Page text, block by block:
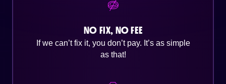
NO FIX, NO FEE
If we can’t fix it, you don’t pay. It’s as simple
as that!